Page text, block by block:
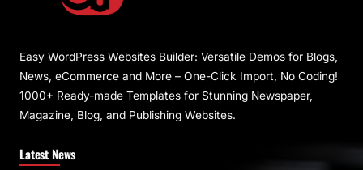
Easy WordPress Websites Builder: Versatile Demos for Blogs,
News, eCommerce and More – One-Click Import, No Coding!
1000+ Ready-made Templates for Stunning Newspaper,
Magazine, Blog, and Publishing Websites.
Latest News